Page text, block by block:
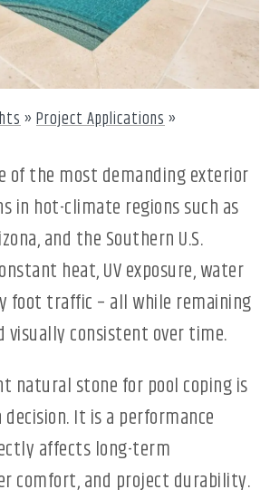
» Project Applications»
of the most demanding exterior
in hot-climate regions such as
and the Southern U.S.
heat, UV exposure, water
foot traffic – all while remaining
visually consistent over time.
natural stone for pool coping is
It is a performance
affects long-term
comfort, and project durability.